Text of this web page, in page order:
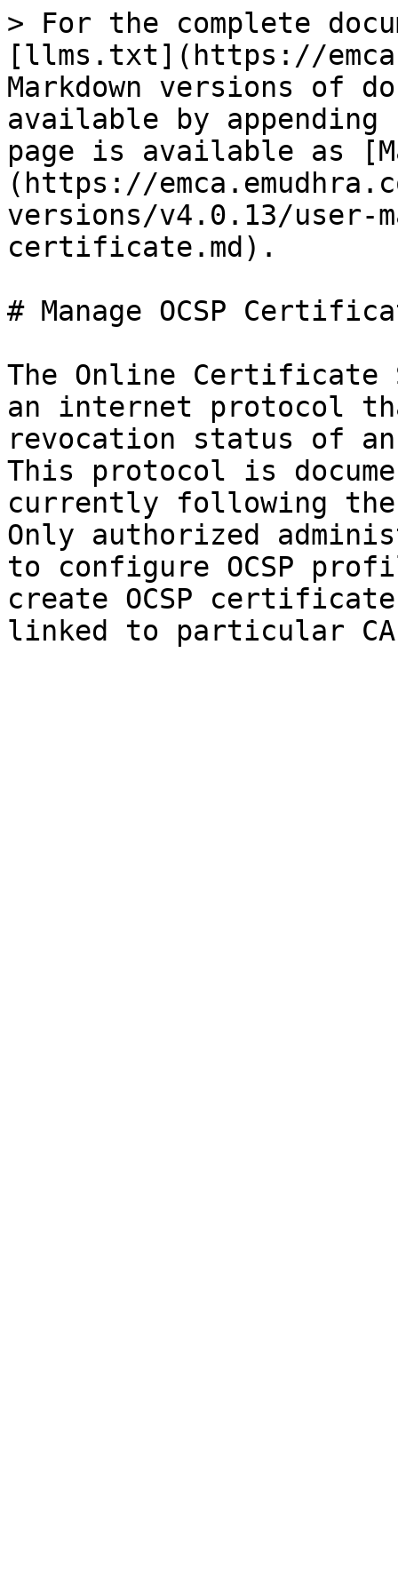
> For the complete
[llms.txt](https://
Markdown versions of
available by
page is available as
(https://
versions/v4.0.13/user-
certificate.md).
# Manage OCSP
The Online Certificate
an internet protocol
revocation status of
This protocol is
currently following
Only authorized
to configure OCSP
create OCSP